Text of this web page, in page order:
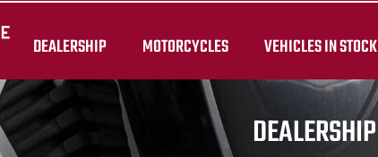
DEALERSHIP MOTORCYCLES VEHICLES IN STOCK
DEALERSHIP